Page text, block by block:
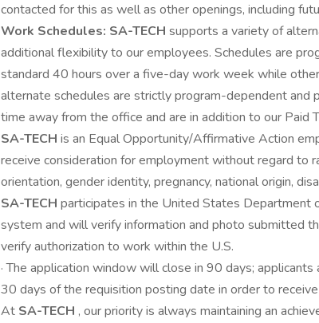
contacted for this as well as other openings, including
Work Schedules: SA-TECH supports a variety of
additional flexibility to our employees. Schedules are
standard 40 hours over a five-day work week while
alternate schedules are strictly program-dependent and
time away from the office and are in addition to our Paid
SA-TECH is an Equal Opportunity/Affirmative Action
receive consideration for employment without regard to
orientation, gender identity, pregnancy, national origin,
SA-TECH participates in the United States Department
system and will verify information and photo submitted
verify authorization to work within the U.S.
· The application window will close in 90 days;
30 days of the requisition posting date in order to
At SA-TECH , our priority is always maintaining an